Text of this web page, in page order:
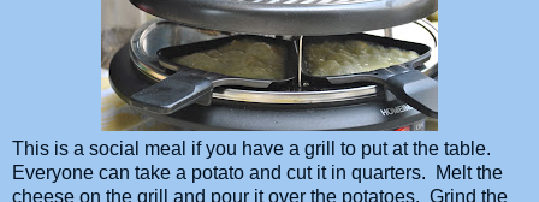
This is a social meal if you have a grill to put at the table.
Everyone can take a potato and cut it in quarters. Melt the
cheese on the grill and pour it over the potatoes. Grind the